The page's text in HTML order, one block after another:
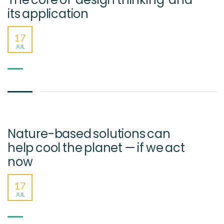
its application
17
JUL
Nature-based solutions can
help cool the planet — if we act
now
17
JUL